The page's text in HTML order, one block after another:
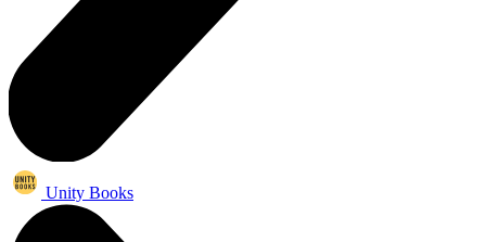
Unity Books